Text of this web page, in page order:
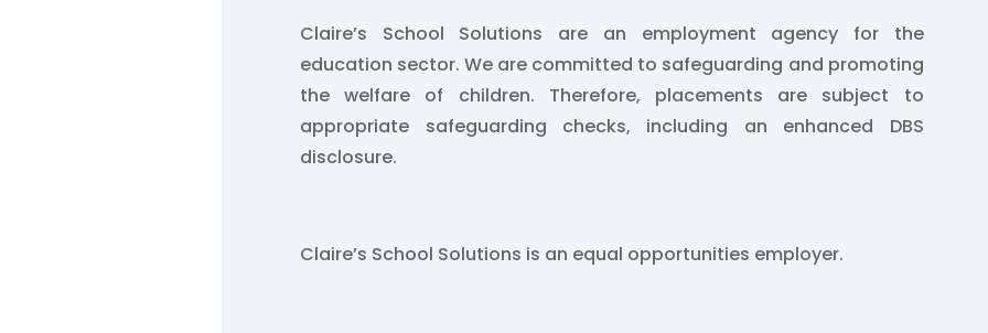
Claire’s School Solutions are an employment agency for the
education sector. We are committed to safeguarding and promoting
the welfare of children. Therefore, placements are subject to
appropriate safeguarding checks, including an enhanced DBS
disclosure.
Claire’s School Solutions is an equal opportunities employer.